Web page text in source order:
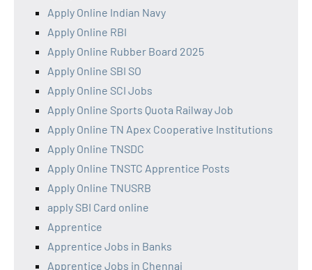
Apply Online Indian Navy
Apply Online RBI
Apply Online Rubber Board 2025
Apply Online SBI SO
Apply Online SCI Jobs
Apply Online Sports Quota Railway Job
Apply Online TN Apex Cooperative Institutions
Apply Online TNSDC
Apply Online TNSTC Apprentice Posts
Apply Online TNUSRB
apply SBI Card online
Apprentice
Apprentice Jobs in Banks
Apprentice Jobs in Chennai